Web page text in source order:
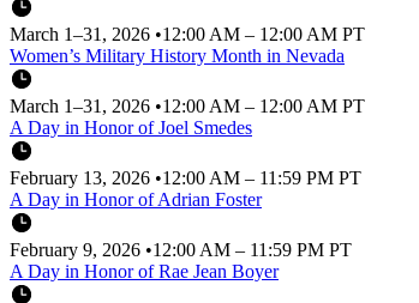
March 1–31, 2026 •12:00 AM – 12:00 AM PT
Women’s Military History Month in Nevada
March 1–31, 2026 •12:00 AM – 12:00 AM PT
A Day in Honor of Joel Smedes
February 13, 2026 •12:00 AM – 11:59 PM PT
A Day in Honor of Adrian Foster
February 9, 2026 •12:00 AM – 11:59 PM PT
A Day in Honor of Rae Jean Boyer